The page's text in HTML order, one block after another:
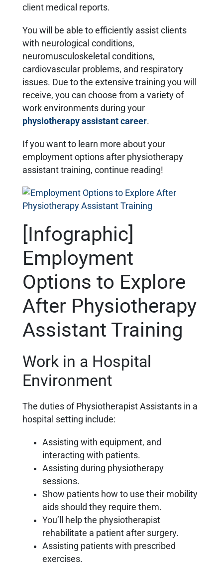
client medical reports.
You will be able to efficiently assist clients
with neurological conditions,
neuromusculoskeletal conditions,
cardiovascular problems, and respiratory
issues. Due to the extensive training you will
receive, you can choose from a variety of
work environments during your
physiotherapy assistant career.
If you want to learn more about your
employment options after physiotherapy
assistant training, continue reading!
[Infographic]
Employment
Options to Explore
After Physiotherapy
Assistant Training
Work in a Hospital
Environment
The duties of Physiotherapist Assistants in a
hospital setting include:
Assisting with equipment, and
interacting with patients.
Assisting during physiotherapy
sessions.
Show patients how to use their mobility
aids should they require them.
You’ll help the physiotherapist
rehabilitate a patient after surgery.
Assisting patients with prescribed
exercises.